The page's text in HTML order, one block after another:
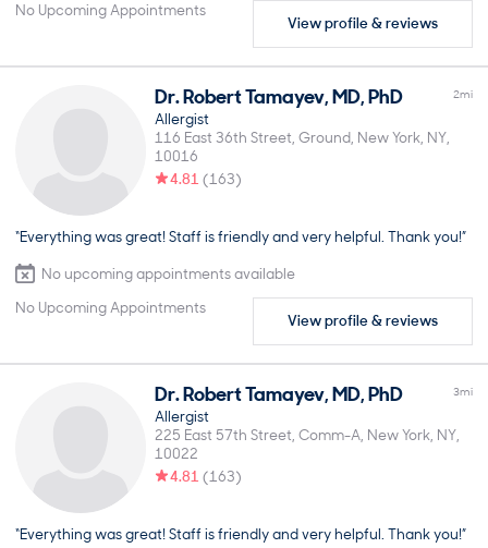
No Upcoming Appointments
View profile & reviews
Dr.RobertTamayev,MD, PhD 2mi
Allergist
116 East 36th Street, Ground New York NY
10016
4.81 (163)
“Everything was great! Staff is friendly and very helpful. Thank you!”
No upcoming appointments available
No Upcoming Appointments
View profile & reviews
Dr.RobertTamayev,MD, PhD 3mi
Allergist
225 East 57th Street, Comm-A New York NY
10022
4.81 (163)
“Everything was great! Staff is friendly and very helpful. Thank you!”